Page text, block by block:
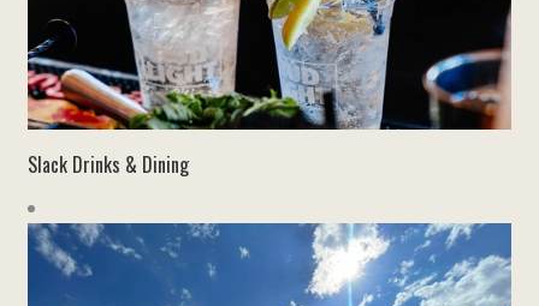
Slack Drinks & Dining